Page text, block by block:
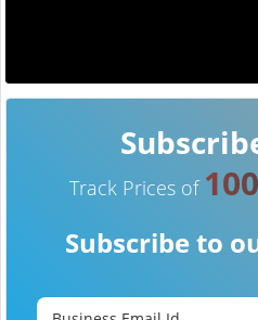
Track Prices of
Subscribe to